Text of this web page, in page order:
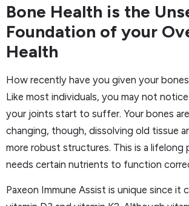
Bone Health is the
Foundation of your
Health
How recently have you given your
Like most individuals, you may not
your joints start to suffer. Your bones
changing, though, dissolving old tissue
more robust structures. This is a lifelong
needs certain nutrients to function
Paxeon Immune Assist is unique since it